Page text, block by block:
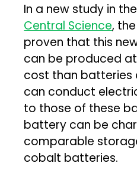
In a new study in
Central Science,
proven that this
can be produced
cost than batteries
can conduct
to those of these
battery can be
comparable
cobalt batteries.